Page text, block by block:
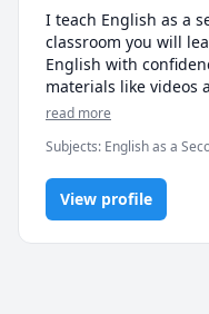
I teach English as a
classroom you will
English with
materials like videos
English.
read more
Subjects: English as a
View profile